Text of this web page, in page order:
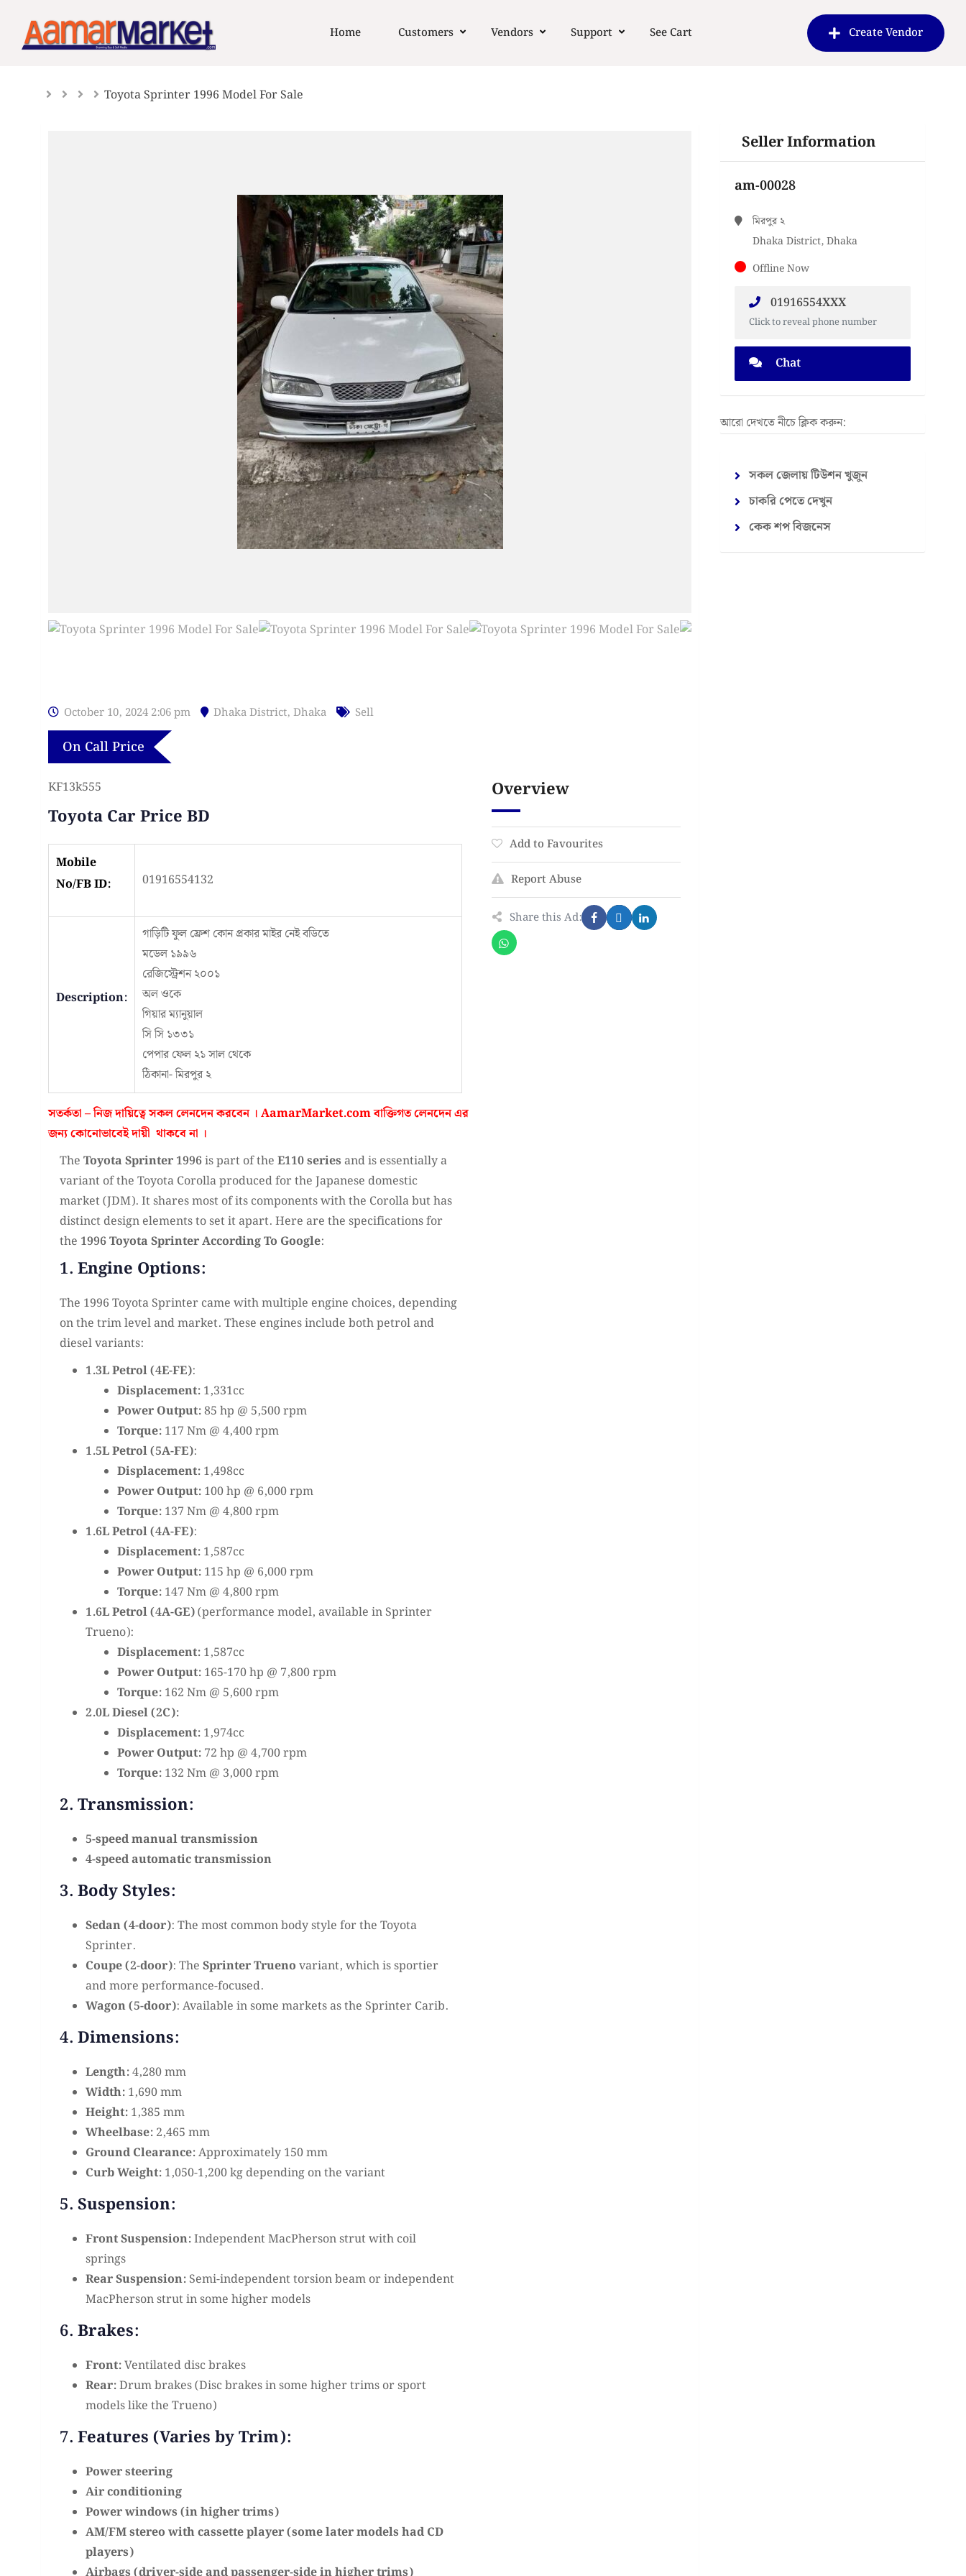
content
Home Customers Vendors Support See Cart Create Vendor
Toyota Sprinter 1996 Model For Sale
October 10, 2024 2:06 pm Dhaka District, Dhaka Sell
On Call Price
KF13k555
Toyota Car Price BD
Mobile
No/FB ID:
01916554132
Description:
গাড়িটি ফুল ফ্রেশ কোন প্রকার মাইর নেই বডিতে
মডেল ১৯৯৬
রেজিস্ট্রেশন ২০০১
অল ওকে
গিয়ার ম্যানুয়াল
সি সি ১৩৩১
পেপার ফেল ২১ সাল থেকে
ঠিকানা- মিরপুর ২
সতর্কতা – নিজ দায়িত্বে সকল লেনদেন করবেন । AamarMarket.comবাক্তিগত লেনদেন এর
জন্য কোনোভাবেইদায়ী থাকবে না ।
The Toyota Sprinter 1996is part of the E110 series and is essentially a
variant of the Toyota Corolla produced for the Japanese domestic
market (JDM). It shares most of its components with the Corolla but has
distinct design elements to set it apart. Here are the specifications for
the 1996 Toyota Sprinter According To Google:
1. Engine Options:
The 1996 Toyota Sprinter came with multiple engine choices, depending
on the trim level and market. These engines include both petrol and
diesel variants:
1.3L Petrol (4E-FE):
Displacement: 1,331cc
Power Output:85 hp @ 5,500 rpm
Torque: 117 Nm @ 4,400 rpm
1.5L Petrol (5A-FE):
Displacement: 1,498cc
Power Output: 100 hp @ 6,000 rpm
Torque: 137 Nm @ 4,800 rpm
1.6L Petrol (4A-FE):
Displacement: 1,587cc
Power Output: 115 hp @ 6,000 rpm
Torque: 147 Nm @ 4,800 rpm
1.6L Petrol (4A-GE)(performance model, available in Sprinter
Trueno):
Displacement: 1,587cc
Power Output: 165-170 hp @ 7,800 rpm
Torque: 162 Nm @ 5,600 rpm
2.0L Diesel (2C):
Displacement: 1,974cc
Power Output: 72 hp @ 4,700 rpm
Torque: 132 Nm @ 3,000 rpm
2. Transmission:
5-speed manual transmission
4-speed automatic transmission
3. Body Styles:
Sedan (4-door): The most common body style for the Toyota
Sprinter.
Coupe (2-door): The Sprinter Trueno variant, which is sportier
and more performance-focused.
Wagon (5-door): Available in some markets as the Sprinter Carib.
4. Dimensions:
Length:4,280 mm
Width: 1,690 mm
Height: 1,385 mm
Wheelbase: 2,465 mm
Ground Clearance:Approximately 150 mm
Curb Weight: 1,050-1,200 kg depending on the variant
5. Suspension:
Front Suspension:Independent MacPherson strut with coil
springs
Rear Suspension: Semi-independent torsion beam or independent
MacPherson strut in some higher models
6. Brakes:
Front:Ventilated disc brakes
Rear:Drum brakes (Disc brakes in some higher trims or sport
models like the Trueno)
7. Features (Varies by Trim):
Power steering
Air conditioning
Power windows (in higher trims)
AM/FM stereo with cassette player (some later models had CD
players)
Overview
Add to Favourites
Report Abuse
Share this Ad:
Seller Information
am-00028
মিরপুর ২
Dhaka District, Dhaka
Offline Now
01916554XXX
Click to reveal phone number
Chat
আরো দেখতে নীচে ক্লিক করুন:
সকল জেলায় টিউশন খুজুন
চাকরি পেতে দেখুন
কেক শপ বিজনেস